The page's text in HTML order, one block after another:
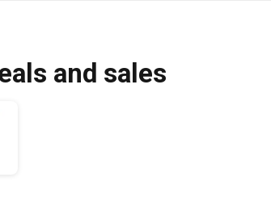
and sales